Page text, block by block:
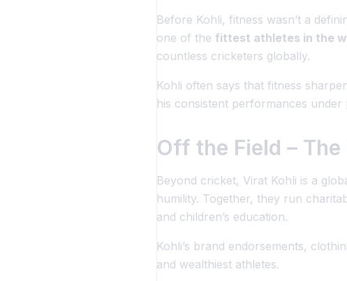
Before Kohli, fitness wasn’t a
one of the fittest athletes in the
countless cricketers globally.
Kohli often says that fitness
his consistent performances under
Off the Field –
Beyond cricket, Virat Kohli is a
humility. Together, they run
and children’s education.
Kohli’s brand endorsements,
and wealthiest athletes.